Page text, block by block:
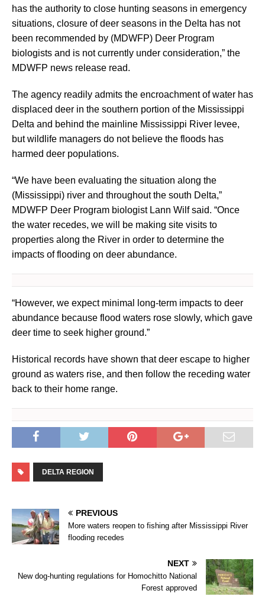
has the authority to close hunting seasons in emergency
situations, closure of deer seasons in the Delta has not
been recommended by (MDWFP) Deer Program
biologists and is not currently under consideration,” the
MDWFP news release read.
The agency readily admits the encroachment of water has
displaced deer in the southern portion of the Mississippi
Delta and behind the mainline Mississippi River levee,
but wildlife managers do not believe the floods has
harmed deer populations.
“We have been evaluating the situation along the
(Mississippi) river and throughout the south Delta,”
MDWFP Deer Program biologist Lann Wilf said. “Once
the water recedes, we will be making site visits to
properties along the River in order to determine the
impacts of flooding on deer abundance.
“However, we expect minimal long-term impacts to deer
abundance because flood waters rose slowly, which gave
deer time to seek higher ground.”
Historical records have shown that deer escape to higher
ground as waters rise, and then follow the receding water
back to their home range.
DELTA REGION
PREVIOUS
More waters reopen to fishing after Mississippi River
flooding recedes
NEXT
New dog-hunting regulations for Homochitto National
Forest approved